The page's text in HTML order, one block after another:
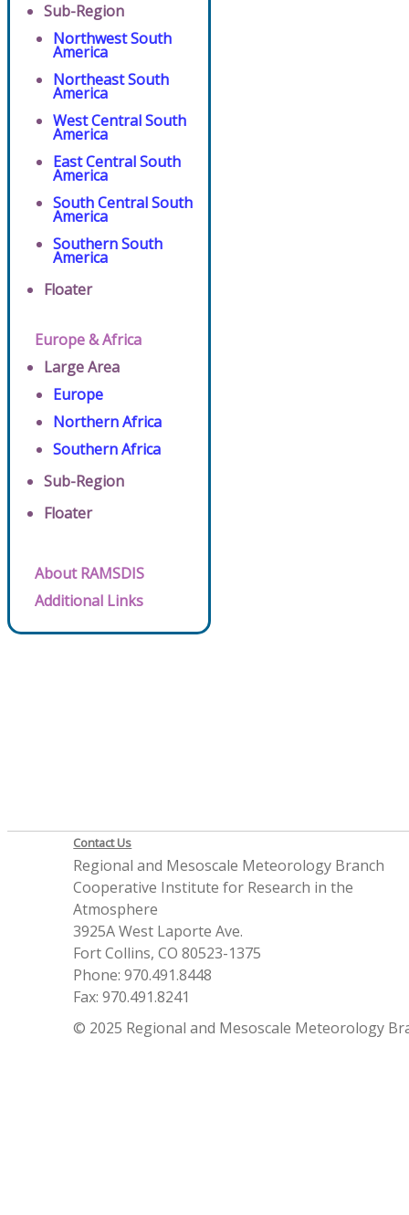
Sub-Region
Northwest South
America
Northeast South
America
West Central South
America
East Central South
America
South Central South
America
Southern South
America
Floater
Europe & Africa
Large Area
Europe
Northern Africa
Southern Africa
Sub-Region
Floater
About RAMSDIS
Additional Links
Contact Us
Regional and Mesoscale Meteorology Branch
Cooperative Institute for Research in the
Atmosphere
3925A West Laporte Ave.
Fort Collins, CO 80523-1375
Phone: 970.491.8448
Fax: 970.491.8241
© 2025 Regional and Mesoscale Meteorology